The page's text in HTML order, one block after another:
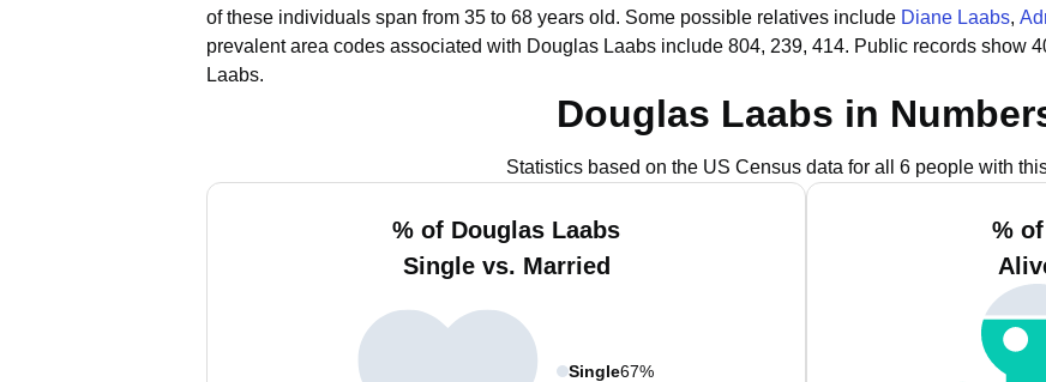
of these individuals span from 35 to 68 years old. Some possible relatives include Diane Laabs,
prevalent area codes associated with Douglas Laabs include 804, 239, 414. Public records show
Laabs.
Douglas Laabs in
Statistics based on the US Census data for all 6 people with
% of Douglas Laabs
Single vs. Married
Single67%
%